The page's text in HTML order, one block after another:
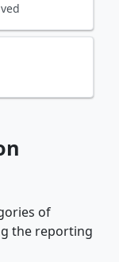
of
the reporting